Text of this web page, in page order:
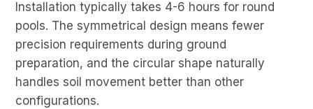
Installation typically takes 4-6 hours for round
pools. The symmetrical design means fewer
precision requirements during ground
preparation, and the circular shape naturally
handles soil movement better than other
configurations.